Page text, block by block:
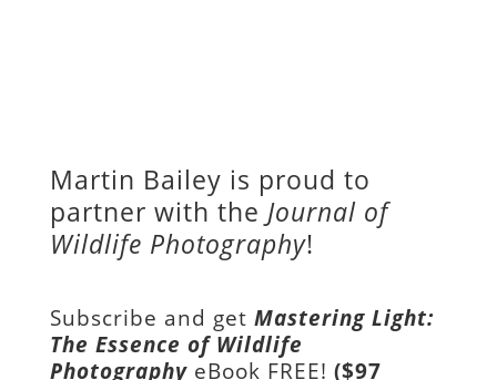
Martin Bailey is proud to
partner with the Journal of
Wildlife Photography!
Subscribe and get Mastering Light:
The Essence of Wildlife
Photography eBook FREE! ($97